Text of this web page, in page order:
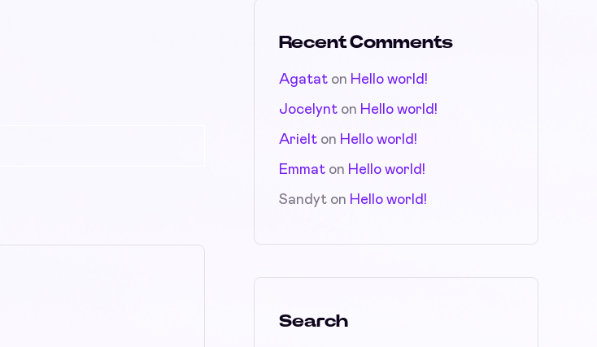
Recent Comments
Agatat on Hello world!
Jocelynt on Hello world!
Arielt on Hello world!
Emmat on Hello world!
Sandyt on Hello world!
Search